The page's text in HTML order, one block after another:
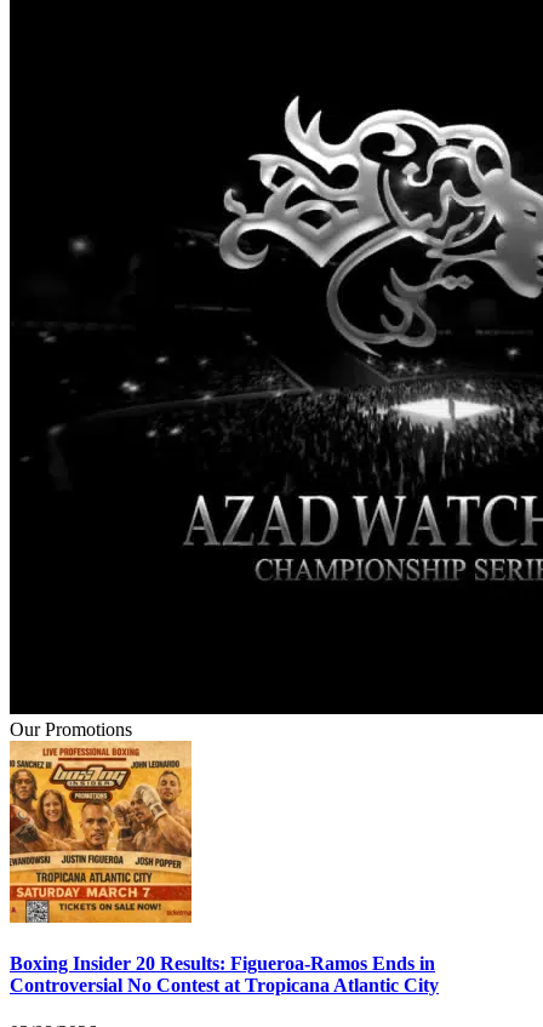
Our Promotions
Boxing Insider 20 Results: Figueroa-Ramos Ends in
Controversial No Contest at Tropicana Atlantic City